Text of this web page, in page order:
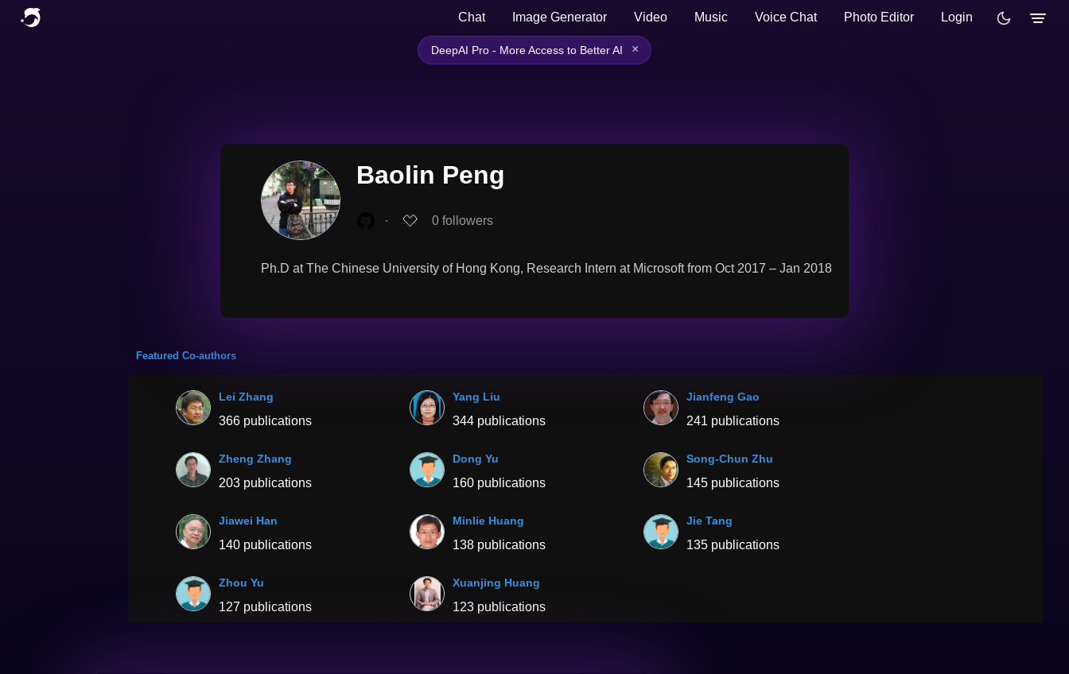
Chat Image Generator Video Music Voice Chat Photo Editor Login
DeepAI Pro - More Access to Better AI ×
Baolin Peng
∙ 0 followers
Ph.D at The Chinese University of Hong Kong, Research Intern at Microsoft from Oct 2017 – Jan 2018
Featured Co-authors
Lei Zhang
366 publications
Yang Liu
344 publications
Jianfeng Gao
241 publications
Zheng Zhang
203 publications
Dong Yu
160 publications
Song-Chun Zhu
145 publications
Jiawei Han
140 publications
Minlie Huang
138 publications
Jie Tang
135 publications
Zhou Yu
127 publications
Xuanjing Huang
123 publications